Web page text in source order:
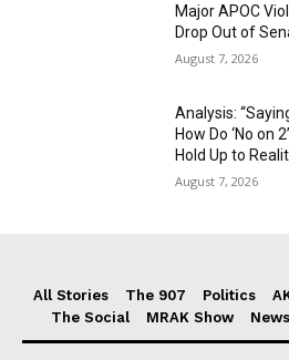
Major APOC
Drop Out of
August 7, 2026
Analysis:
How Do ‘No on
Hold Up to
August 7, 2026
All Stories The 907 Politics
The Social
MRAK Show